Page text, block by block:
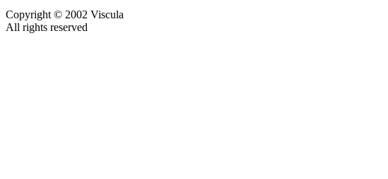
Copyright © 2002 Viscula
All rights reserved